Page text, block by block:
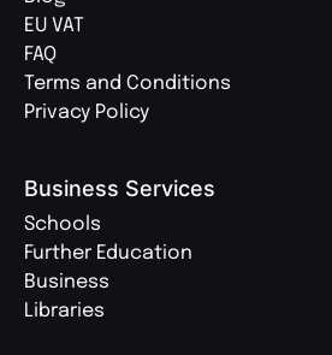
EU VAT
FAQ
Terms and Conditions
Privacy Policy
Business Services
Schools
Further Education
Business
Libraries